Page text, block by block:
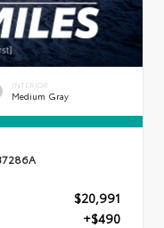
INTERIOR
Medium Gray
$20,991
+$490